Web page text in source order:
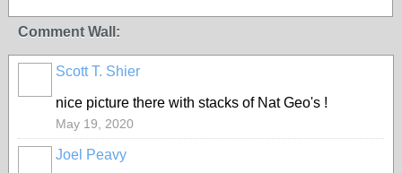
Comment Wall:
Scott T. Shier
nice picture there with stacks of Nat Geo's !
May 19, 2020
Joel Peavy